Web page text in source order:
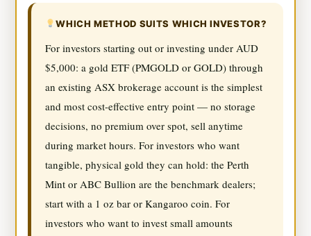
WHICH METHOD SUITS WHICH INVESTOR?
For investors starting out or investing under AUD
$5,000: a gold ETF (PMGOLD or GOLD) through
an existing ASX brokerage account is the simplest
and most cost-effective entry point — no storage
decisions, no premium over spot, sell anytime
during market hours. For investors who want
tangible, physical gold they can hold: the Perth
Mint or ABC Bullion are the benchmark dealers;
start with a 1 oz bar or Kangaroo coin. For
investors who want to invest small amounts